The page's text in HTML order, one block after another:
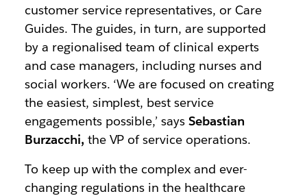
customer service representatives, or Care
Guides. The guides, in turn, are supported
by a regionalised team of clinical experts
and case managers, including nurses and
social workers. ‘We are focused on creating
the easiest, simplest, best service
engagements possible,’ saysSebastian
Burzacchi, the VP of service operations.
To keep up with the complex and ever-
changing regulations in the healthcare